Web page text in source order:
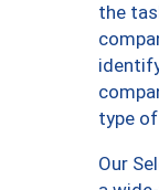
the
type
Our